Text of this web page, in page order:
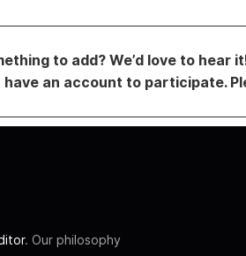
to add? We’d love to hear
have an account to participate.
. Our philosophy